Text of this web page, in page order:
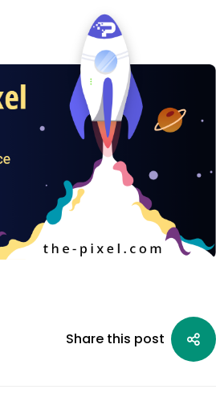
Share this post